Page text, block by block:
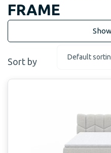
FRAME
Sort by